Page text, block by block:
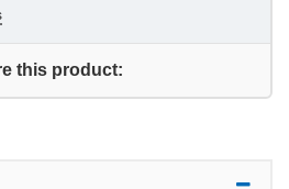
this product: